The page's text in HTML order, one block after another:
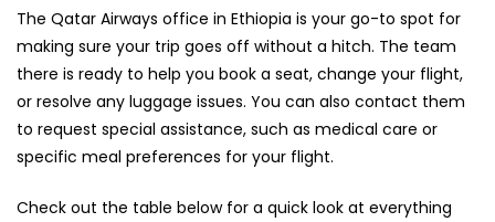
The Qatar Airways office in Ethiopia is your go-to spot for
making sure your trip goes off without a hitch. The team
there is ready to help you book a seat, change your flight,
or resolve any luggage issues. You can also contact them
to request special assistance, such as medical care or
specific meal preferences for your flight.
Check out the table below for a quick look at everything